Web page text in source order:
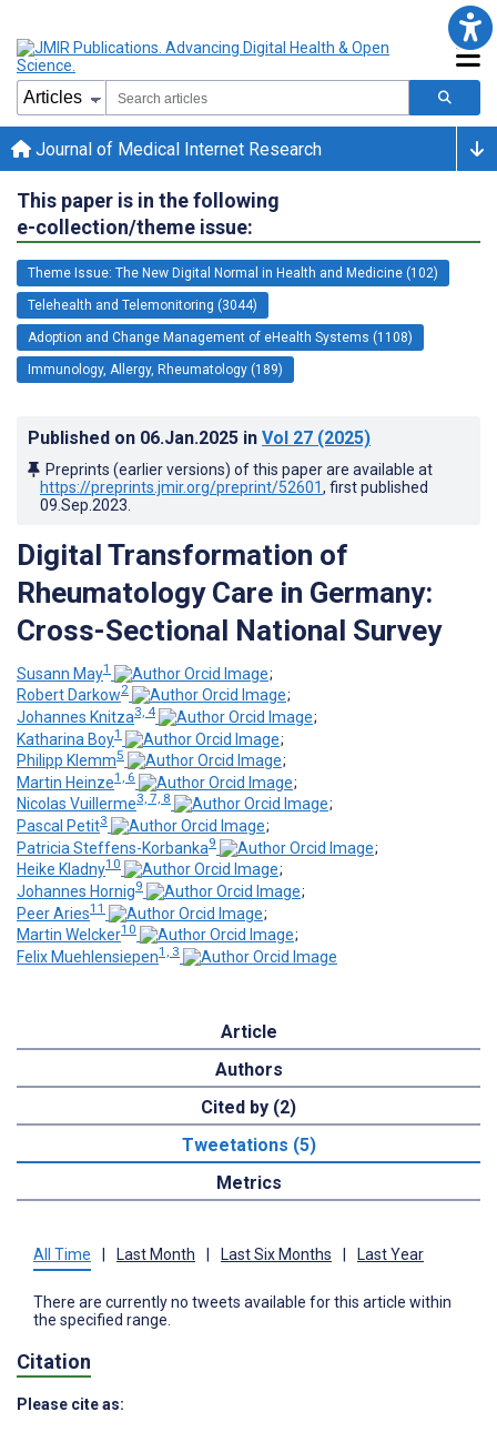
Journal of Medical Internet Research
This paper is in the following
e-collection/theme issue:
Theme Issue: The New Digital Normal in Health and Medicine (102)
Telehealth and Telemonitoring (3044)
Adoption and Change Management of eHealth Systems (1108)
Immunology, Allergy, Rheumatology (189)
Published on 06.Jan.2025 in Vol 27 (2025)
Preprints (earlier versions) of this paper are available at
https://preprints.jmir.org/preprint/52601, first published
09.Sep.2023
Digital Transformation of
Rheumatology Care in Germany:
Cross-Sectional National Survey
Susann May1
;
Robert Darkow2
;
Johannes Knitza3, 4
;
Katharina Boy1
;
Philipp Klemm5
;
Martin Heinze1, 6
;
Nicolas Vuillerme3, 7, 8
;
Pascal Petit3
;
Patricia Steffens-Korbanka9
;
Heike Kladny10
;
Johannes Hornig9
;
Peer Aries11
;
Martin Welcker10
;
Felix Muehlensiepen1, 3
Article
Authors
Cited by (2)
Tweetations (5)
Metrics
All Time Last Month Last Six Months Last Year
There are currently no tweets available for this article within
the specified range.
Citation
Please cite as: